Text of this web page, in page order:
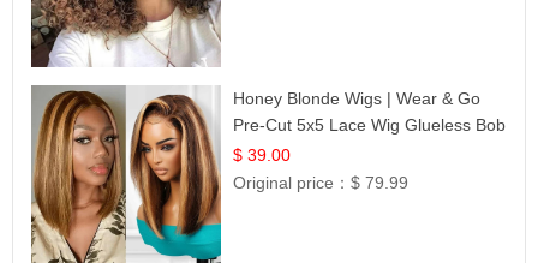
Honey Blonde Wigs | Wear & Go
Pre-Cut 5x5 Lace Wig Glueless Bob
12
$ 39.00
Original price：$ 79.99